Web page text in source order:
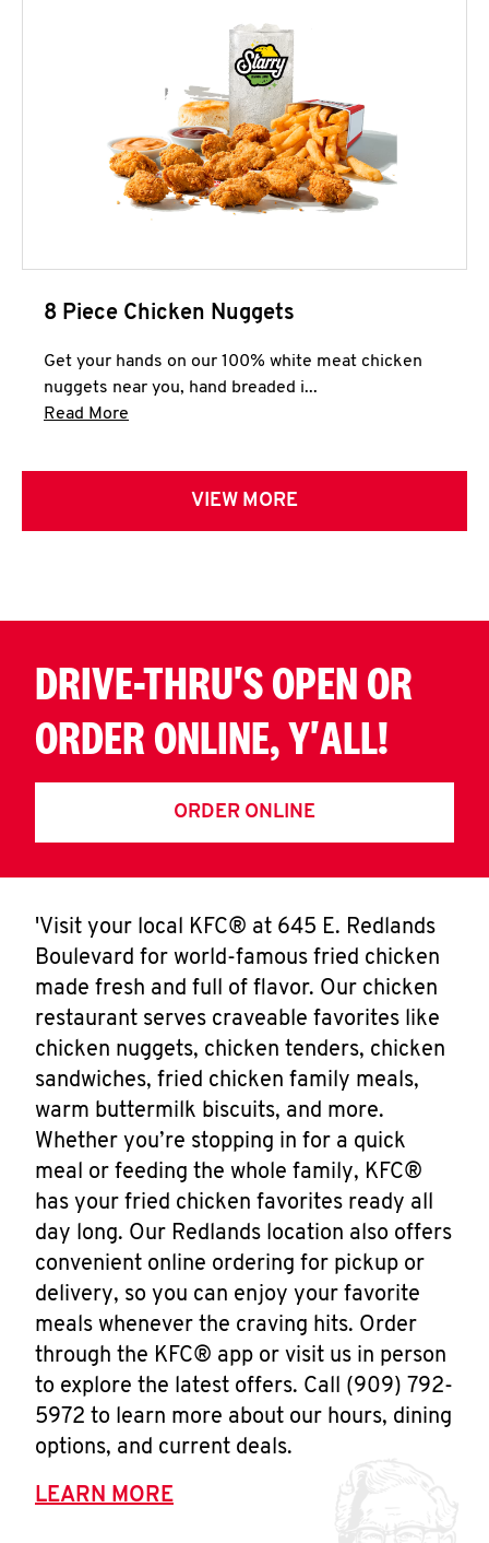
8 Piece Chicken Nuggets
Get your hands on our 100% white meat chicken
nuggets near you, hand breaded i...
Read More
VIEW MORE
DRIVE-THRU'S OPEN OR
ORDER ONLINE, Y'ALL!
ORDER ONLINE
'Visit your local KFC® at 645 E. Redlands
Boulevard for world-famous fried chicken
made fresh and full of flavor. Our chicken
restaurant serves craveable favorites like
chicken nuggets, chicken tenders, chicken
sandwiches, fried chicken family meals,
warm buttermilk biscuits, and more.
Whether you’re stopping in for a quick
meal or feeding the whole family, KFC®
has your fried chicken favorites ready all
day long. Our Redlands location also offers
convenient online ordering for pickup or
delivery, so you can enjoy your favorite
meals whenever the craving hits. Order
through the KFC® app or visit us in person
to explore the latest offers. Call (909) 792-
5972 to learn more about our hours, dining
options, and current deals.
LEARN MORE